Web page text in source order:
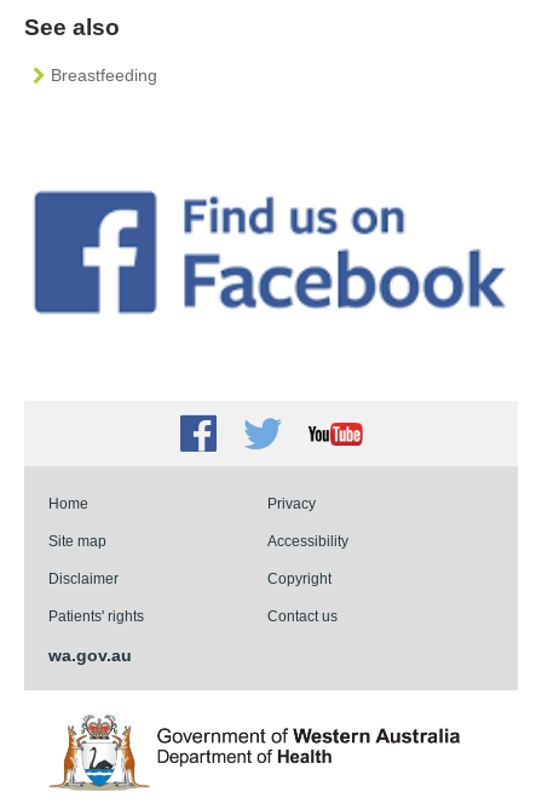
See also
Breastfeeding
Facebook
TwitterYoutube
Home Privacy
Site map Accessibility
Disclaimer Copyright
Patients' rights Contact us
wa.gov.au